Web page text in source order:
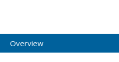
Overview